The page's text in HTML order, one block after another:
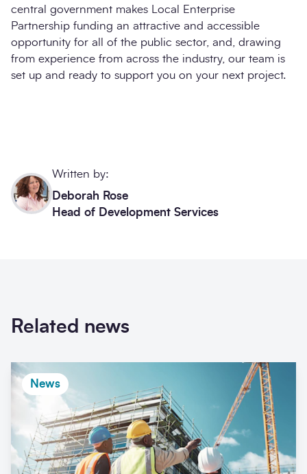
central government makes Local Enterprise
Partnership funding an attractive and accessible
opportunity for all of the public sector, and, drawing
from experience from across the industry, our team is
set up and ready to support you on your next project.
Written by:
Deborah Rose
Head of Development Services
Related news
News